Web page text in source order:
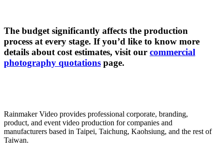
The budget significantly affects the production
process at every stage. If you’d like to know more
details about cost estimates, visit our commercial
photography quotations page.
Rainmaker Video provides professional corporate, branding,
product, and event video production for companies and
manufacturers based in Taipei, Taichung, Kaohsiung, and the rest of
Taiwan.